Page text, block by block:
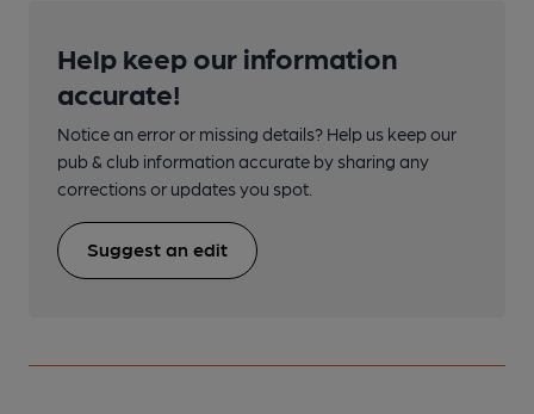
Help keep our information
accurate!
Notice an error or missing details? Help us keep our
pub & club information accurate by sharing any
corrections or updates you spot.
Suggest an edit